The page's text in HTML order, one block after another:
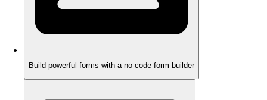
Build powerful forms with a no-code form builder